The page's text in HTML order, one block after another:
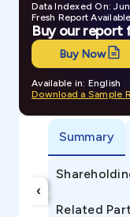
Data Indexed On:
Fresh Report Available
Buy our report
Buy Now
Available in: English
Download a Sample
‹
Summary
Related